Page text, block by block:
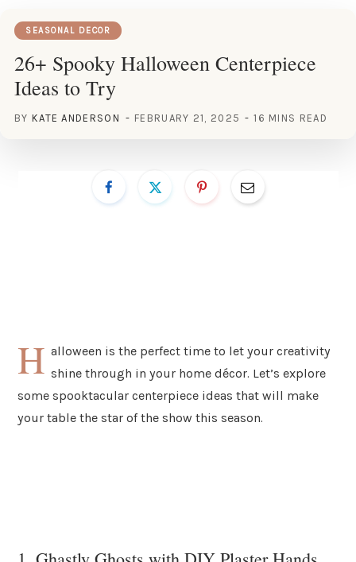
SEASONAL DECOR
26+ Spooky Halloween Centerpiece
Ideas to Try
BY KATE ANDERSON FEBRUARY 21, 2025 16 MINS READ
H alloween is the perfect time to let your creativity
shine through in your home décor. Let’s explore
some spooktacular centerpiece ideas that will make
your table the star of the show this season.